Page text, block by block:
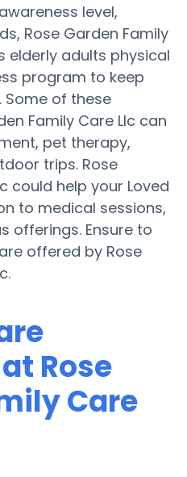
level,
Rose Garden Family
elderly adults physical
program to keep
Some of these
Family Care Llc can
pet therapy,
trips. Rose
could help your Loved
to medical sessions,
offerings. Ensure to
offered by Rose
Rose
Care